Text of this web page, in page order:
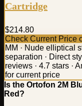
Cartridge
$214.80
Check Current Price
MM · Nude elliptical
separation · Direct
reviews · 4.7 stars ·
for current price
Is the Ortofon 2M
Red?